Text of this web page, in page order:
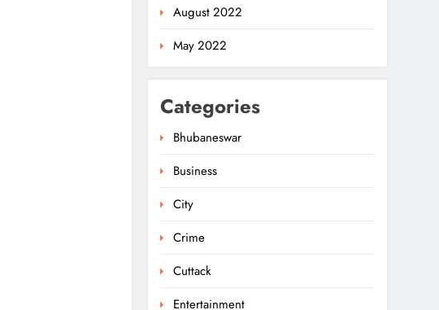
August 2022
May 2022
Categories
Bhubaneswar
Business
City
Crime
Cuttack
Entertainment